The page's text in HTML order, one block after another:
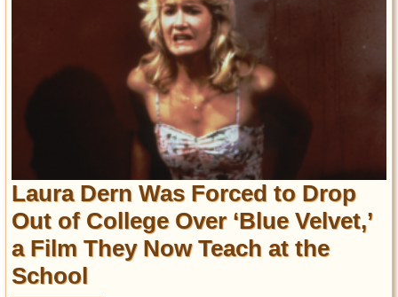
Laura Dern Was Forced to Drop
Out of College Over ‘Blue Velvet,’
a Film They Now Teach at the
School